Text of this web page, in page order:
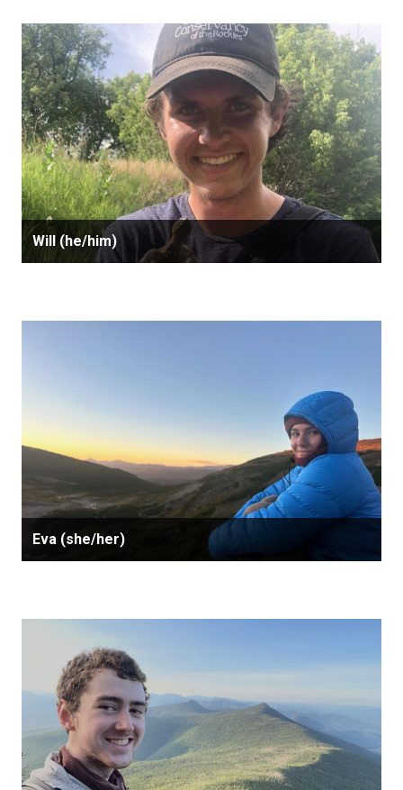
Will (he/him)
Eva (she/her)